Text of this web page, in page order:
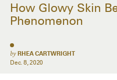
How Glowy Skin
Phenomenon
by RHEA CARTWRIGHT
Dec. 8, 2020